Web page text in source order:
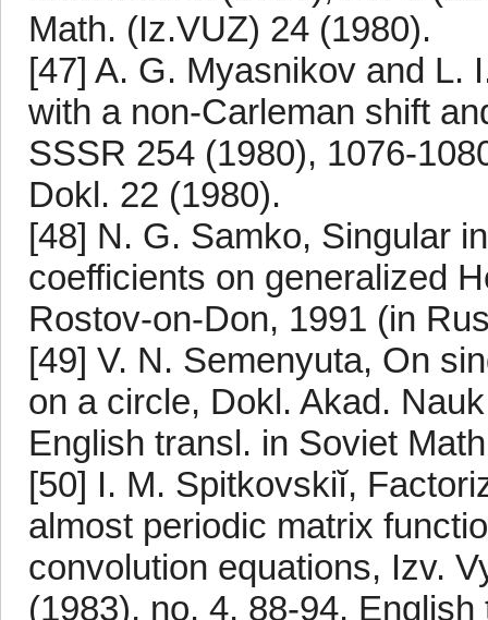
Math. (Iz.VUZ) 24 (1980).
[47] A. G. Myasnikov and L.
with a non-Carleman shift
SSSR 254 (1980), 1076-
Dokl. 22 (1980).
[48] N. G. Samko, Singular
coefficients on generalized
Rostov-on-Don, 1991 (in
[49] V. N. Semenyuta, On
on a circle, Dokl. Akad.
English transl. in Soviet
[50] I. M. Spitkovskiĭ,
almost periodic matrix
convolution equations, Izv.
(1983), no. 4, 88-94.